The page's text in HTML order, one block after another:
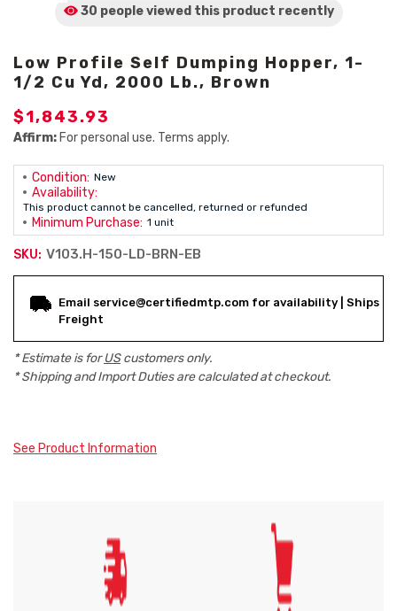
30 people viewed this product recently
Low Profile Self Dumping Hopper, 1-
1/2 Cu Yd, 2000 Lb., Brown
$1,843.93
Affirm: For personal use. Terms apply.
Condition: New
Availability:
This product cannot be cancelled, returned or refunded
Minimum Purchase: 1 unit
SKU: V103.H-150-LD-BRN-EB
Stock:
Email service@certifiedmtp.com for availability | Ships
Freight
* Estimate is forUScustomers only.
* Shipping and Import Duties are calculated at checkout.
See Product Information